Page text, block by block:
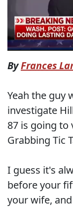
ByFrances
Yeah the guy
investigate
87 is going
Grabbing Tic
I guess it's
before your
your wife,